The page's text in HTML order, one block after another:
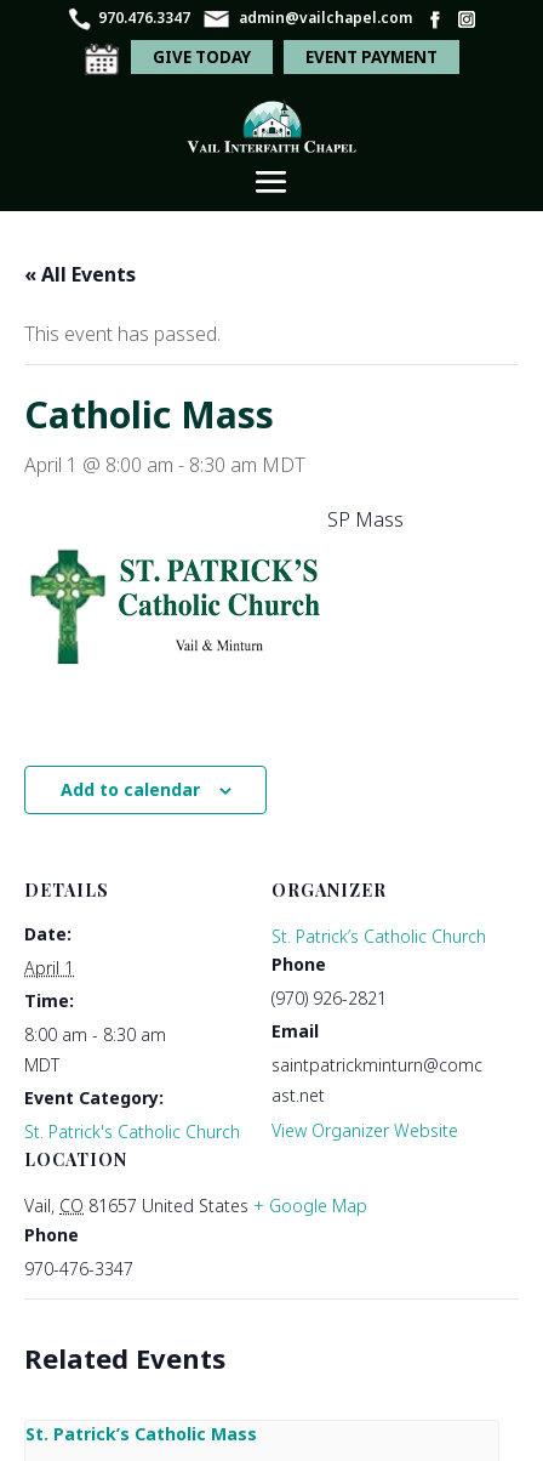
970.476.3347 admin@vailchapel.com
GIVE TODAY EVENT PAYMENT
« All Events
This event has passed.
Catholic Mass
April 1 @ 8:00 am - 8:30 am MDT
SP Mass
Add to calendar
DETAILS
Date:
April 1
Time:
8:00 am - 8:30 am
MDT
Event Category:
St. Patrick's Catholic Church
LOCATION
Vail, CO 81657 United States + Google Map
Phone
970-476-3347
ORGANIZER
St. Patrick’s Catholic Church
Phone
(970) 926-2821
Email
saintpatrickminturn@comc
ast.net
View Organizer Website
Related Events
St. Patrick’s Catholic Mass